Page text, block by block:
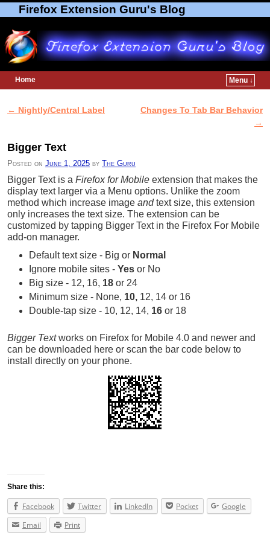
Firefox Extension Guru's Blog
Home
Menu ↓
Post navigation
← Nightly/Central Label
Changes To Tab Bar Behavior
→
Bigger Text
Posted on June 1, 2025 by The Guru
Bigger Text is a Firefox for Mobile extension that makes the
display text larger via a Menu options. Unlike the zoom
method which increase image andtext size, this extension
only increases the text size. The extension can be
customized by tapping Bigger Text in the Firefox For Mobile
add-on manager.
Default text size - Big or Normal
Ignore mobile sites - Yesor No
Big size - 12, 16, 18or 24
Minimum size - None, 10,12, 14 or 16
Double-tap size - 10, 12, 14, 16or 18
Bigger Textworks on Firefox for Mobile 4.0 and newer and
can be downloaded here or scan the bar code below to
install directly on your phone.
Share this:
Facebook Twitter LinkedIn Pocket
Google
Email
Print